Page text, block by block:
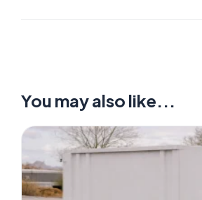
You may also like...